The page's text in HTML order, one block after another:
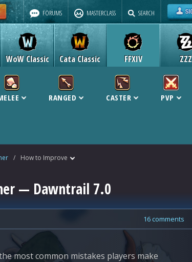
FORUMS MASTERCLASS SEARCH
WoW Classic Cata Classic FFXIV ZZZ
RANGED CASTER PVP
/ How to Improve
— Dawntrail 7.0
16 comments
most common mistakes players make